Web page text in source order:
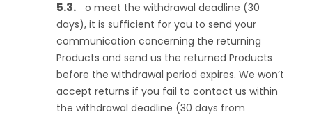
o meet the withdrawal deadline (30
days), it is sufficient for you to send your
communication concerning the returning
Products and send us the returned Products
before the withdrawal period expires. We won’t
accept returns if you fail to contact us within
the withdrawal deadline (30 days from